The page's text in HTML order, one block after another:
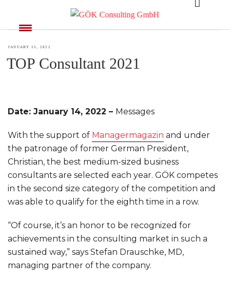
POSTED
ON
JANUARY 15, 2022
TOP Consultant 2021
Date: January 14, 2022 – Messages
With the support of Managermagazin and under
the patronage of former German President,
Christian, the best medium-sized business
consultants are selected each year. GÖK competes
in the second size category of the competition and
was able to qualify for the eighth time in a row.
“Of course, it’s an honor to be recognized for
achievements in the consulting market in such a
sustained way,” says Stefan Drauschke, MD,
managing partner of the company.